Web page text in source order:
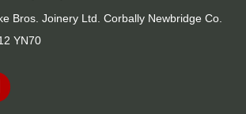
Bros. Joinery Ltd. Corbally Newbridge Co.
YN70